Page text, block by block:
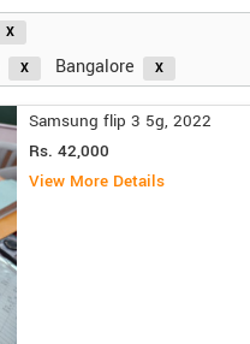
Bangalore
Samsung flip 3 5g, 2022
Rs. 42,000
View More Details